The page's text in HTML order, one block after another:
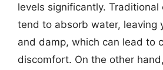
levels significantly.
tend to absorb water, leaving
and damp, which can lead to
discomfort. On the other